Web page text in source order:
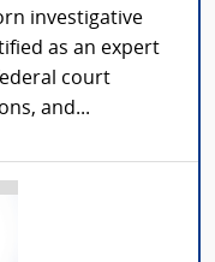
investigative
as an expert
court
and...